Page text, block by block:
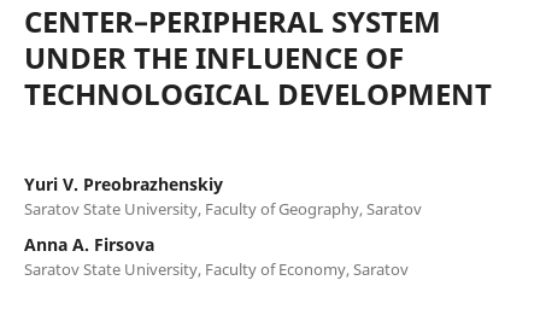
CENTER–PERIPHERAL SYSTEM
UNDER THE INFLUENCE OF
TECHNOLOGICAL DEVELOPMENT
Yuri V. Preobrazhenskiy
Saratov State University, Faculty of Geography, Saratov
Anna A. Firsova
Saratov State University, Faculty of Economy, Saratov